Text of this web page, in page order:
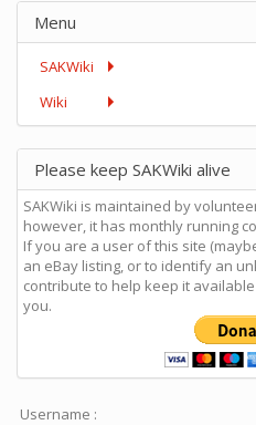
Menu
SAKWiki
Wiki
Please keep SAKWiki alive
SAKWiki is maintained by
however, it has monthly running
If you are a user of this site
an eBay listing, or to identify an
contribute to help keep it
you.
Username :